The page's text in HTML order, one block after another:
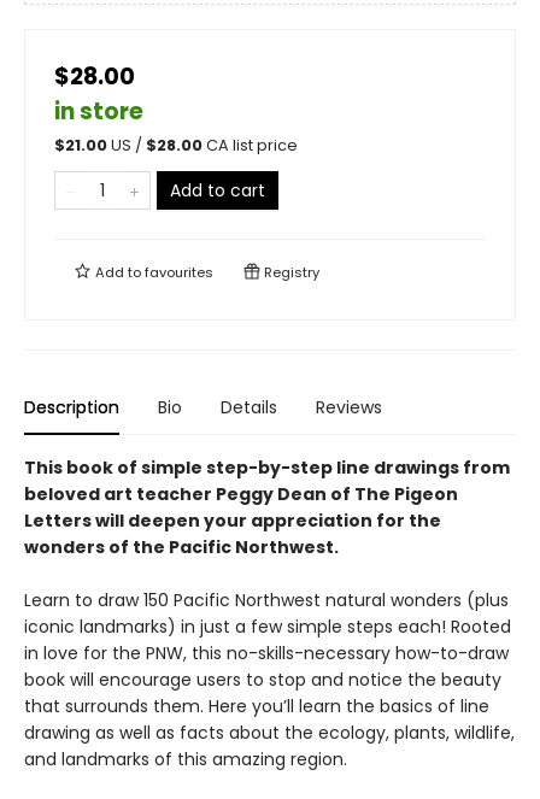
$28.00
in store
$21.00US / $28.00CA list price
Add to cart
Add tofavourites Registry
Description Bio Details Reviews
This book of simple step-by-step line drawings from
beloved art teacher Peggy Dean of The Pigeon
Letters will deepen your appreciation for the
wonders of the Pacific Northwest.
Learn to draw 150 Pacific Northwest natural wonders (plus
iconic landmarks) in just a few simple steps each! Rooted
in love for the PNW, this no-skills-necessary how-to-draw
book will encourage users to stop and notice the beauty
that surrounds them. Here you’ll learn the basics of line
drawing as well as facts about the ecology, plants, wildlife,
and landmarks of this amazing region.